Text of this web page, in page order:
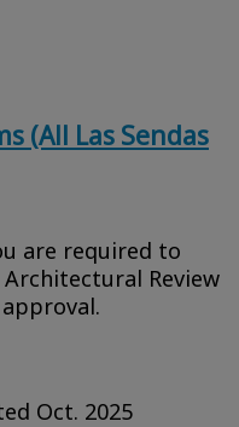
(All Las Sendas
are required to
Review
Oct. 2025